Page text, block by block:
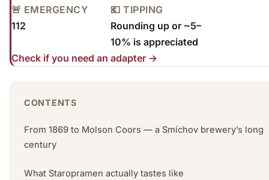
🚨 EMERGENCY
112
💶 TIPPING
Rounding up or ~5–
10% is appreciated
Check if you need an adapter →
CONTENTS
From 1869 to Molson Coors — a Smíchov brewery’s long
century
What Staropramen actually tastes like